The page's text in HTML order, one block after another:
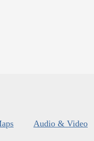
Audio & Video